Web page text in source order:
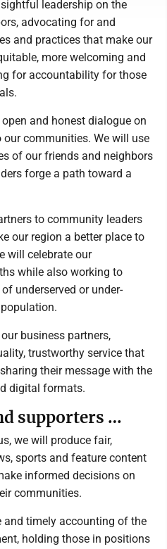
leadership on the
advocating for and
and practices that make our
more welcoming and
for accountability for those
and honest dialogue on
communities. We will use
of our friends and neighbors
forge a path toward a
to community leaders
our region a better place to
will celebrate our
while also working to
underserved or under-
business partners,
trustworthy service that
their message with the
digital formats.
supporters …
we will produce fair,
sports and feature content
informed decisions on
communities.
and timely accounting of the
holding those in positions